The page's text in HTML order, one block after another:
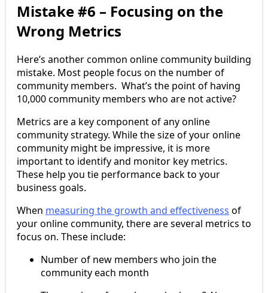
Mistake #6 – Focusing on the
Wrong Metrics
Here’s another common online community building
mistake. Most people focus on the number of
community members. What’s the point of having
10,000 community members who are not active?
Metrics are a key component of any online
community strategy. While the size of your online
community might be impressive, it is more
important to identify and monitor key metrics.
These help you tie performance back to your
business goals.
When measuring the growth and effectiveness of
your online community, there are several metrics to
focus on. These include:
Number of new members who join the
community each month